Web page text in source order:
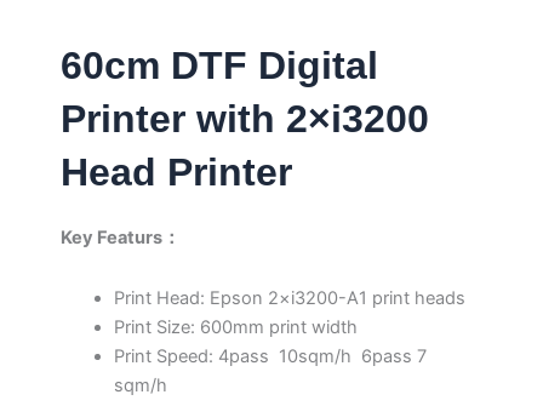
60cm DTF Digital
Printer with 2×i3200
Head Printer
Key Featurs：
Print Head: Epson 2×i3200-A1 print heads
Print Size: 600mm print width
Print Speed: 4pass 10sqm/h 6pass 7
sqm/h